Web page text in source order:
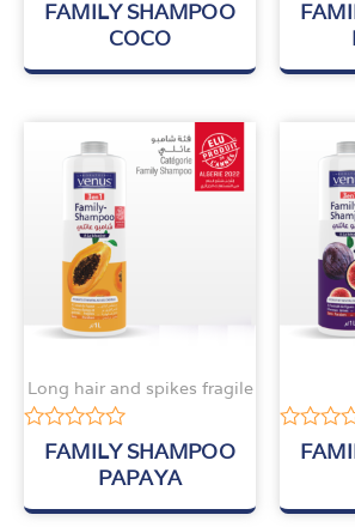
Rated
of
FAMILY SHAMPOO
COCO
Rated
of
Long hair and spikes fragile
Rated
of
FAMILY SHAMPOO
PAPAYA
Rated
of